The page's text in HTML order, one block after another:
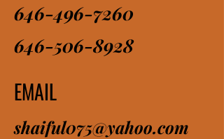
646-496-7260
646-506-8928
EMAIL
shaiful075@yahoo.com